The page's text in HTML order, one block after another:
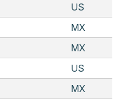
US
MX
MX
US
MX